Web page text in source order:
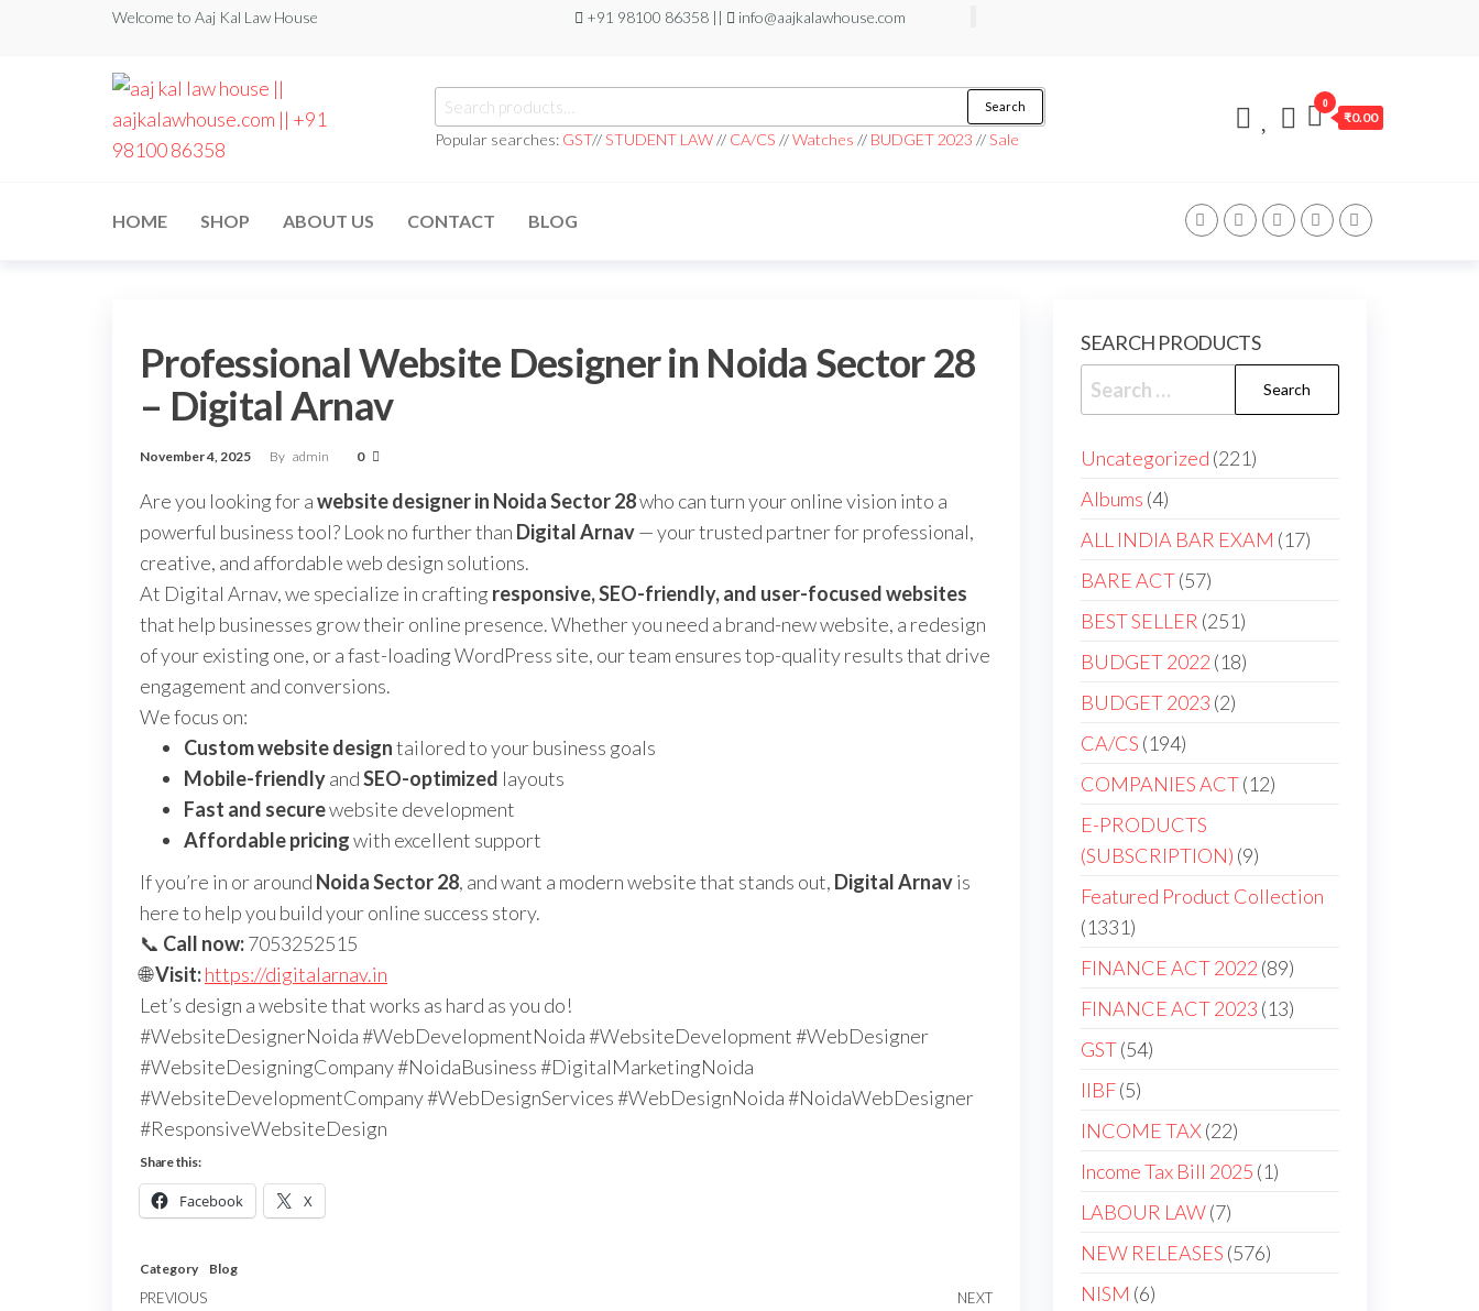
Welcome to Aaj Kal Law House +91 98100 86358 || info@aajkalawhouse.com
aajkalawhouse.com
|| +91 98100 86358
Store ||
Noida/Delhi
Search
Popular searches: GST//STUDENT LAW// CA/CS //Watches // BUDGET 2023 //Sale
0
₹0.00
HOME SHOP ABOUT US CONTACT BLOG
Professional Website Designer in Noida Sector 28
– Digital Arnav
November 4, 2025 By admin 0
Are you looking for awebsite designer in Noida Sector 28who can turn your online vision into a
powerful business tool? Look no further than Digital Arnav— your trusted partner for professional,
creative, and affordable web design solutions.
At Digital Arnav, we specialize in crafting responsive, SEO-friendly, and user-focused websites
that help businesses grow their online presence. Whether you need a brand-new website, a redesign
of your existing one, or a fast-loading WordPress site, our team ensures top-quality results that drive
engagement and conversions.
We focus on:
Custom website designtailored to your business goals
Mobile-friendlyandSEO-optimized layouts
Fast and securewebsite development
Affordable pricingwith excellent support
If you’re in or around Noida Sector 28, and want a modern website that stands out, Digital Arnavis
here to help you build your online success story.
📞 Call now:7053252515
🌐Visit:https://digitalarnav.in
Let’s design a website that works as hard as you do!
#WebsiteDesignerNoida #WebDevelopmentNoida #WebsiteDevelopment #WebDesigner
#WebsiteDesigningCompany #NoidaBusiness #DigitalMarketingNoida
#WebsiteDevelopmentCompany #WebDesignServices #WebDesignNoida #NoidaWebDesigner
#ResponsiveWebsiteDesign
Share this:
Facebook X
Category Blog
PREVIOUS NEXT
SEARCH PRODUCTS
Uncategorized 221
Albums 4
ALL INDIA BAR EXAM 17
BARE ACT 57
BEST SELLER 251
BUDGET 2022 18
BUDGET 2023 2
CA/CS 194
COMPANIES ACT 12
E-PRODUCTS
(SUBSCRIPTION) 9
Featured Product Collection
1331
FINANCE ACT 2022 89
FINANCE ACT 2023 13
GST 54
IIBF 5
INCOME TAX 22
Income Tax Bill 2025 1
LABOUR LAW 7
NEW RELEASES 576
NISM 6